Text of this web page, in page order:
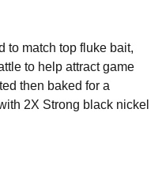
to match top fluke bait,
to help attract game
then baked for a
2X Strong black nickel